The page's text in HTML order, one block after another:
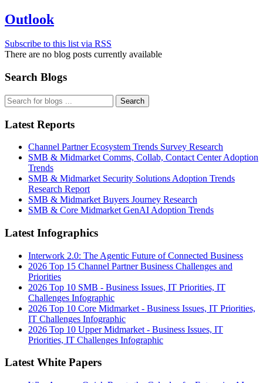
Outlook
Subscribe to this list via RSS
There are no blog posts currently available
Search Blogs
Search
Latest Reports
Channel Partner Ecosystem Trends Survey Research
SMB & Midmarket Comms, Collab, Contact Center Adoption
Trends
SMB & Midmarket Security Solutions Adoption Trends
Research Report
SMB & Midmarket Buyers Journey Research
SMB & Core Midmarket GenAI Adoption Trends
Latest Infographics
Interwork 2.0: The Agentic Future of Connected Business
2026 Top 15 Channel Partner Business Challenges and
Priorities
2026 Top 10 SMB - Business Issues, IT Priorities, IT
Challenges Infographic
2026 Top 10 Core Midmarket - Business Issues, IT Priorities,
IT Challenges Infographic
2026 Top 10 Upper Midmarket - Business Issues, IT
Priorities, IT Challenges Infographic
Latest White Papers